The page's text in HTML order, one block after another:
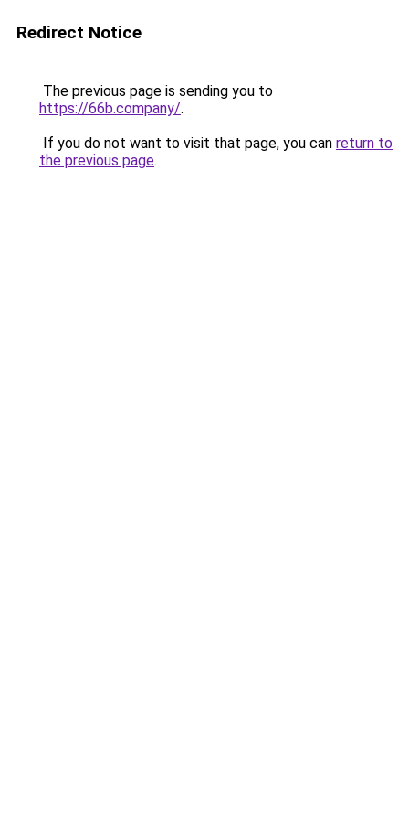
Redirect Notice
The previous page is sending you to
https://66b.company/.
If you do not want to visit that page, you can return to
the previous page.